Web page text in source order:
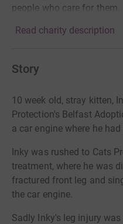
people who care for them.
Read charity description
Story
10 week old, stray kitten,
Protection's Belfast
a car engine where he
Inky was rushed to Cats
treatment, where he was
fractured front leg and
the car engine.
Sadly Inky's leg injury